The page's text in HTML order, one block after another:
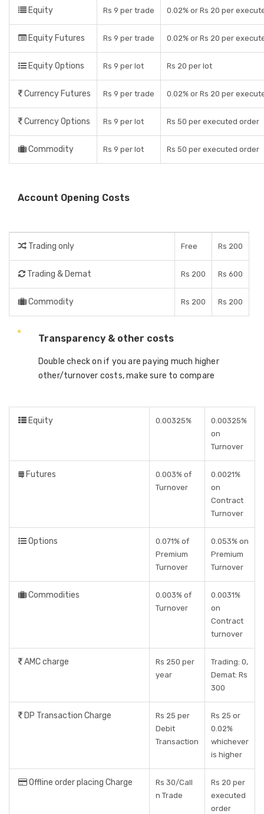
Equity Rs 9 per trade 0.02% or Rs 20 per
Equity Futures Rs 9 per trade 0.02% or Rs 20 per
Equity Options Rs 9 per lot Rs 20 per lot
Currency Futures Rs 9 per trade 0.02% or Rs 20 per
Currency Options Rs 9 per lot Rs 50 per executed order
Commodity Rs 9 per lot Rs 50 per executed order
Account Opening Costs
Trading only Free Rs 200
Trading & Demat Rs 200 Rs 600
Commodity Rs 200 Rs 200
Transparency & other costs
Double check on if you are paying much higher
other/turnover costs, make sure to compare
Equity 0.00325%
0.00325%
on
Turnover
Futures
0.003% of
Turnover
0.0021%
on
Contract
Turnover
Options
0.071% of
Premium
Turnover
0.053% on
Premium
Turnover
Commodities
0.003% of
Turnover
0.0031%
on
Contract
turnover
AMC charge
Rs 250 per
year
Trading: 0,
Demat: Rs
300
DP Transaction Charge
Rs 25 per
Debit
Transaction
Rs 25 or
0.02%
whichever
is higher
Offline order placing Charge
Rs 30/Call
n Trade
Rs 20 per
executed
order